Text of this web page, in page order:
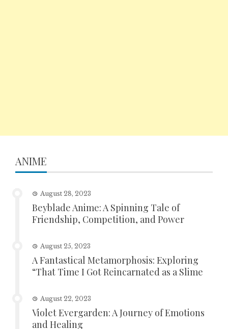
ANIME
August 28, 2023
Beyblade Anime: A Spinning Tale of
Friendship, Competition, and Power
August 25, 2023
A Fantastical Metamorphosis: Exploring
“That Time I Got Reincarnated as a Slime
August 22, 2023
Violet Evergarden: A Journey of Emotions
and Healing